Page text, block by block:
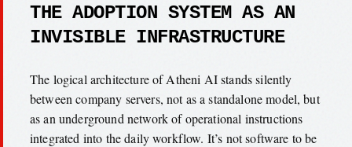
THE ADOPTION SYSTEM AS AN
INVISIBLE INFRASTRUCTURE
The logical architecture of Atheni AI stands silently
between company servers, not as a standalone model, but
as an underground network of operational instructions
integrated into the daily workflow. It’s not software to be